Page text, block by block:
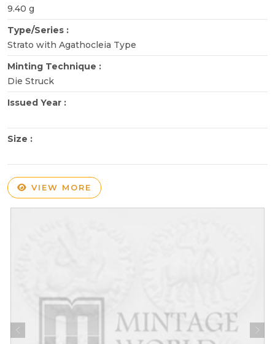
9.40 g
Type/Series :
Strato with Agathocleia Type
Minting Technique :
Die Struck
Issued Year :
Size :
VIEW MORE